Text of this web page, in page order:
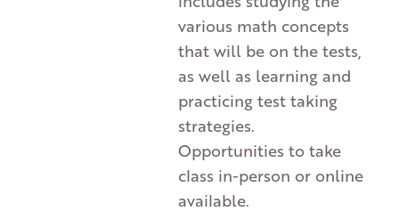
various math concepts
that will be on the tests,
as well as learning and
practicing test taking
strategies.
Opportunities to take
class in-person or online
available.